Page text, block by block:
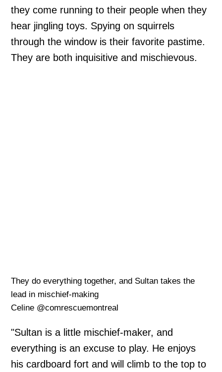
they come running to their people when they
hear jingling toys. Spying on squirrels
through the window is their favorite pastime.
They are both inquisitive and mischievous.
They do everything together, and Sultan takes the
lead in mischief-making
Celine @comrescuemontreal
"Sultan is a little mischief-maker, and
everything is an excuse to play. He enjoys
his cardboard fort and will climb to the top to